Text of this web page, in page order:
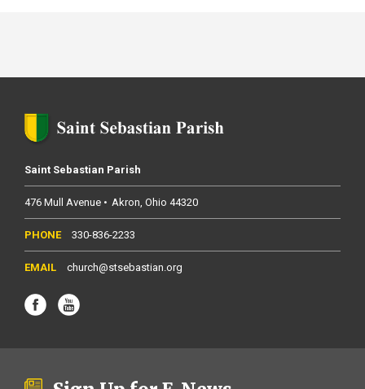
Saint Sebastian Parish
476 Mull Avenue Akron Ohio 44320
330-836-2233
church@stsebastian.org